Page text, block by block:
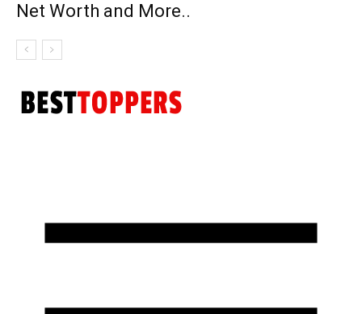
Net Worth and More..